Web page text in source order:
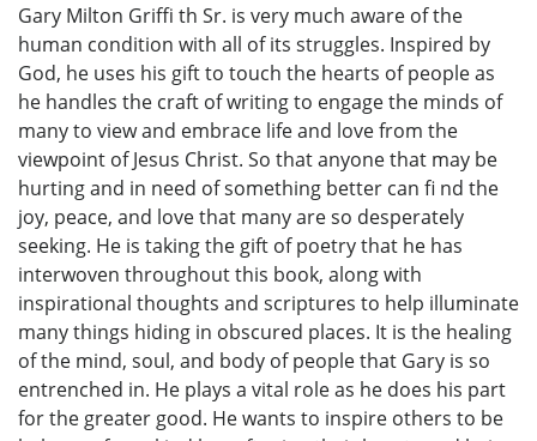
Gary Milton Griffi th Sr. is very much aware of the
human condition with all of its struggles. Inspired by
God, he uses his gift to touch the hearts of people as
he handles the craft of writing to engage the minds of
many to view and embrace life and love from the
viewpoint of Jesus Christ. So that anyone that may be
hurting and in need of something better can fi nd the
joy, peace, and love that many are so desperately
seeking. He is taking the gift of poetry that he has
interwoven throughout this book, along with
inspirational thoughts and scriptures to help illuminate
many things hiding in obscured places. It is the healing
of the mind, soul, and body of people that Gary is so
entrenched in. He plays a vital role as he does his part
for the greater good. He wants to inspire others to be